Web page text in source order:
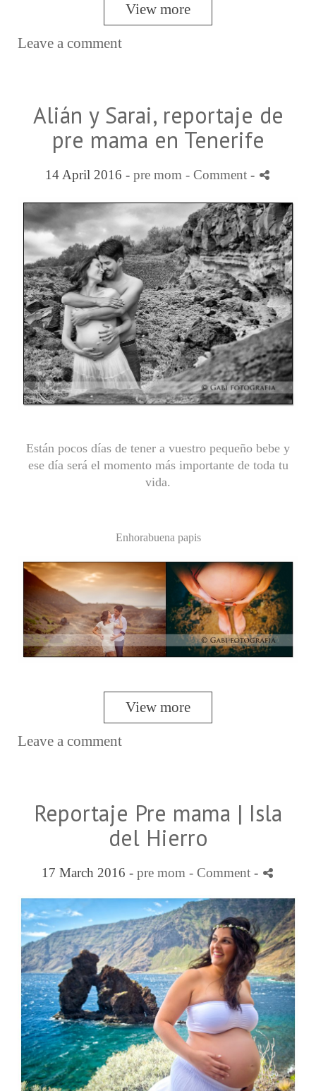
View more
Leave a comment
Alián y Sarai, reportaje de
pre mama en Tenerife
14 April 2016 - pre mom - Comment -
Están pocos días de tener a vuestro pequeño bebe y
ese día será el momento más importante de toda tu
vida.
Enhorabuena papis
View more
Leave a comment
Reportaje Pre mama | Isla
del Hierro
17 March 2016 - pre mom - Comment -